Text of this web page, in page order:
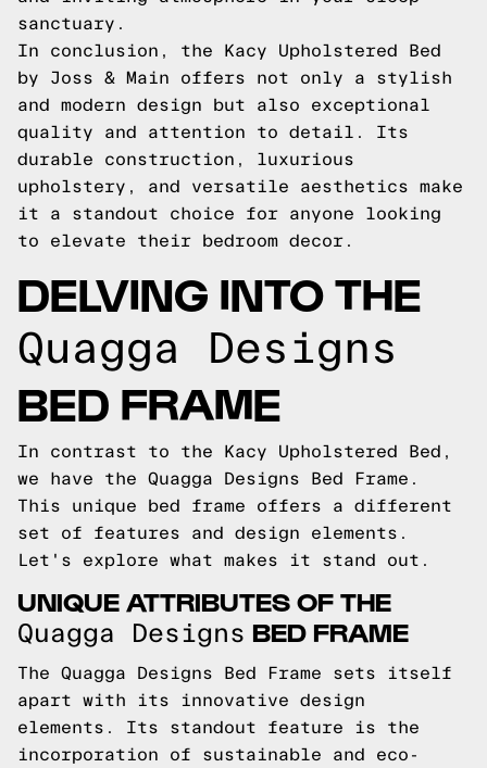
sanctuary.
In conclusion, the Kacy Upholstered Bed
by Joss & Main offers not only a stylish
and modern design but also exceptional
quality and attention to detail. Its
durable construction, luxurious
upholstery, and versatile aesthetics make
it a standout choice for anyone looking
to elevate their bedroom decor.
DELVING INTO THE
Quagga Designs
BED FRAME
In contrast to the Kacy Upholstered Bed,
we have the Quagga Designs Bed Frame.
This unique bed frame offers a different
set of features and design elements.
Let's explore what makes it stand out.
UNIQUE ATTRIBUTES OF THE
Quagga Designs BED FRAME
The Quagga Designs Bed Frame sets itself
apart with its innovative design
elements. Its standout feature is the
incorporation of sustainable and eco-